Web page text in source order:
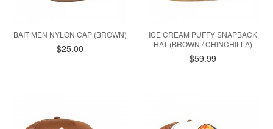
BAIT MEN NYLON CAP (BROWN)
$25.00
ICE CREAM PUFFY SNAPBACK
HAT (BROWN / CHINCHILLA)
$59.99